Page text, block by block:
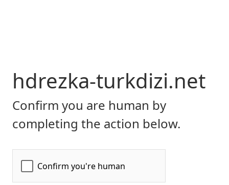
hdrezka-turkdizi.net
Confirm you are human by
completing the action below.